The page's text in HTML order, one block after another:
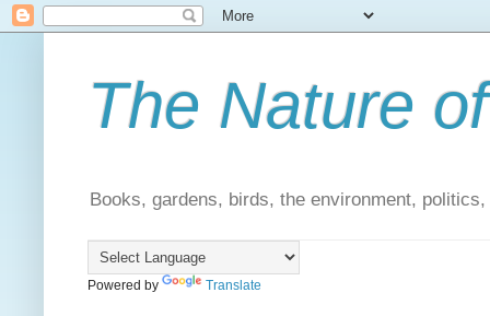
The Nature
Books, gardens, birds, the environment,
Powered by Translate